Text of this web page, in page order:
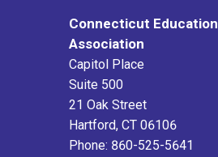
Connecticut Education
Association
Capitol Place
Suite 500
21 Oak Street
Hartford, CT 06106
Phone: 860-525-5641